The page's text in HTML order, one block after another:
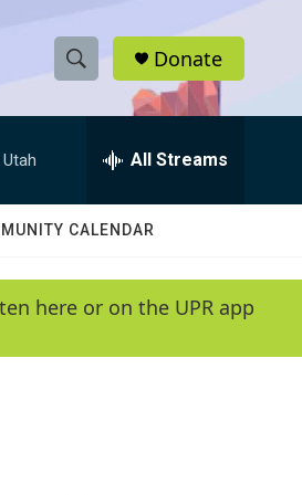
S
h
w
e
e
h
Q
y
Donate
All Streams
CALENDAR
here or on the UPR app